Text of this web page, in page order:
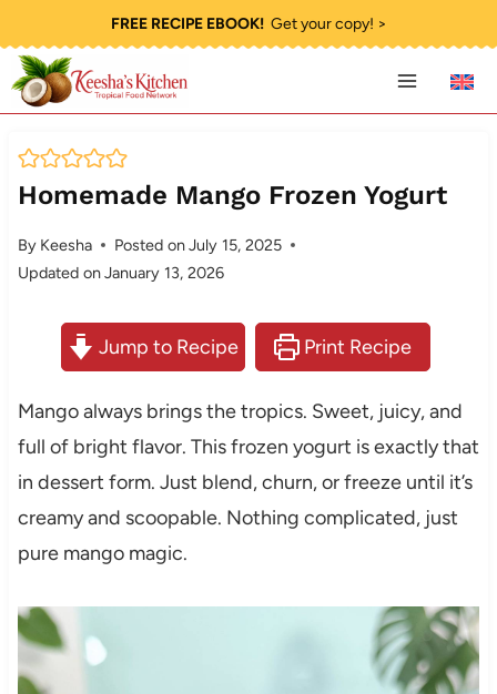
to
content
FREE RECIPE EBOOK!Get your copy! >
Homemade Mango Frozen Yogurt
By Keesha Posted onJuly 15, 2025
Updated onJanuary 13, 2026
Jump to Recipe Print Recipe
Mango always brings the tropics. Sweet, juicy, and
full of bright flavor. This frozen yogurt is exactly that
in dessert form. Just blend, churn, or freeze until it’s
creamy and scoopable. Nothing complicated, just
pure mango magic.